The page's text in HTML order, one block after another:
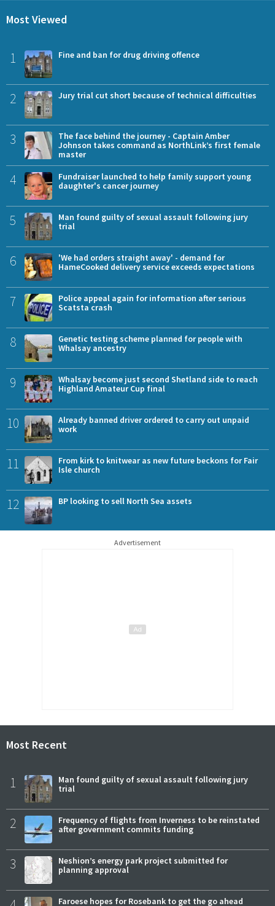
Most Viewed
1 Fine and ban for drug driving offence
2 Jury trial cut short because of technical difficulties
3
The face behind the journey - Captain Amber
Johnson takes command as NorthLink’s first female
master
4
Fundraiser launched to help family support young
daughter's cancer journey
5
Man found guilty of sexual assault following jury
trial
6
'We had orders straight away' - demand for
HameCooked delivery service exceeds expectations
7
Police appeal again for information after serious
Scatsta crash
8
Genetic testing scheme planned for people with
Whalsay ancestry
9
Whalsay become just second Shetland side to reach
Highland Amateur Cup final
10
Already banned driver ordered to carry out unpaid
work
11
From kirk to knitwear as new future beckons for Fair
Isle church
12 BP looking to sell North Sea assets
Advertisement
Most Recent
1
Man found guilty of sexual assault following jury
trial
2
Frequency of flights from Inverness to be reinstated
after government commits funding
3
Neshion’s energy park project submitted for
planning approval
Faroese hopes for Rosebank to get the go ahead